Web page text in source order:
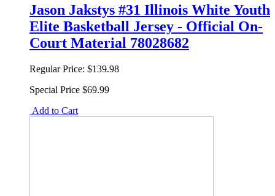
Jason Jakstys #31 Illinois White Youth
Elite Basketball Jersey - Official On-
Court Material 78028682
Regular Price: $139.98
Special Price $69.99
Add to Cart